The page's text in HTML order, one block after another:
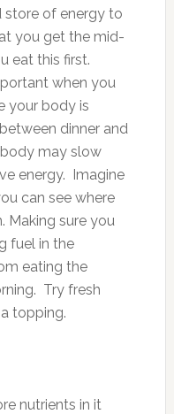
store of energy to
you get the mid-
eat this first.
when you
your body is
dinner and
body may slow
energy. Imagine
can see where
Making sure you
fuel in the
eating the
Try fresh
topping.
nutrients in it